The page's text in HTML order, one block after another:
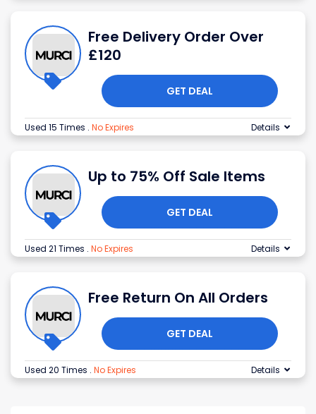
Free Delivery Order Over
£120
GET DEAL
Used 15 Times . No Expires Details
Up to 75% Off Sale Items
GET DEAL
Used 21 Times . No Expires Details
Free Return On All Orders
GET DEAL
Used 20 Times . No Expires Details